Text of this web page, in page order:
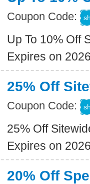
Coupon Code:
Up To 10% Off
Expires on
25% Off
Coupon Code:
25% Off
Expires on
20% Off